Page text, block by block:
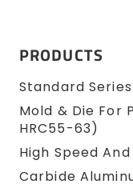
PRODUCTS
Standard Series
Mold & Die For
HRC55-63)
High Speed
Carbide